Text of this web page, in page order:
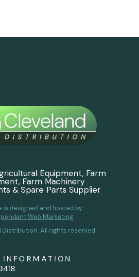
Equipment, Farm
Farm Machinery
& Spare Parts Supplier
is designed and hosted by
Web Marketing
All rights reserved.